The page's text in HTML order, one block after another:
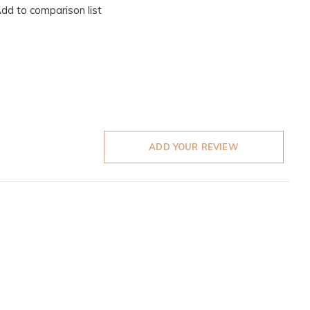
to comparison list
ADD YOUR REVIEW